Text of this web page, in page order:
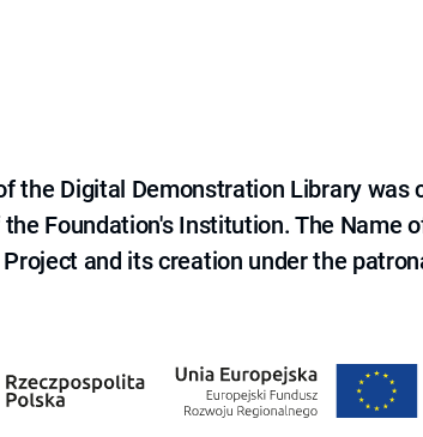
the Digital Demonstration Library was
Foundation's Institution. The Name
and its creation under the